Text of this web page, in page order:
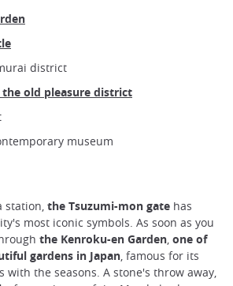
district
the old pleasure district
museum
station, the Tsuzumi-mon gate has
most iconic symbols. As soon as you
the Kenroku-en Garden one of
gardens in Japan , famous for its
with the seasons. A stone's throw away,